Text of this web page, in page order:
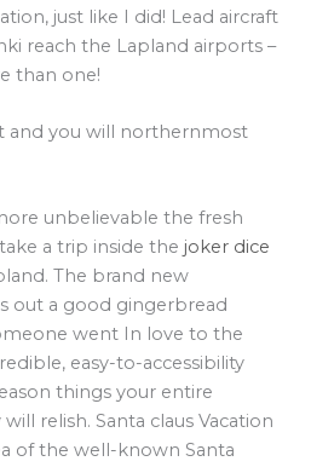
just like I did! Lead aircraft
reach the Lapland airports –
than one!
and you will northernmost
unbelievable the fresh
a trip inside the joker dice
The brand new
out a good gingerbread
went In love to the
easy-to-accessibility
things your entire
relish. Santa claus Vacation
of the well-known Santa